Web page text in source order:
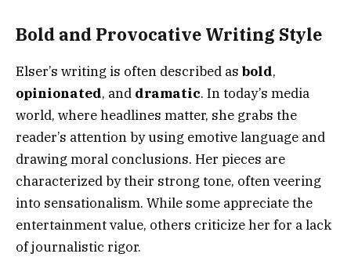
Bold and Provocative Writing Style
Elser’s writing is often described as bold,
opinionated, and dramatic. In today’s media
world, where headlines matter, she grabs the
reader’s attention by using emotive language and
drawing moral conclusions. Her pieces are
characterized by their strong tone, often veering
into sensationalism. While some appreciate the
entertainment value, others criticize her for a lack
of journalistic rigor.